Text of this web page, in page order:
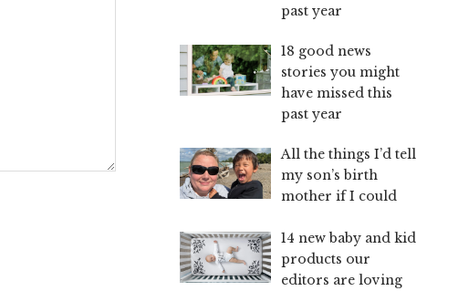
past year
18 good news
stories you might
have missed this
past year
All the things I’d tell
my son’s birth
mother if I could
14 new baby and kid
products our
editors are loving